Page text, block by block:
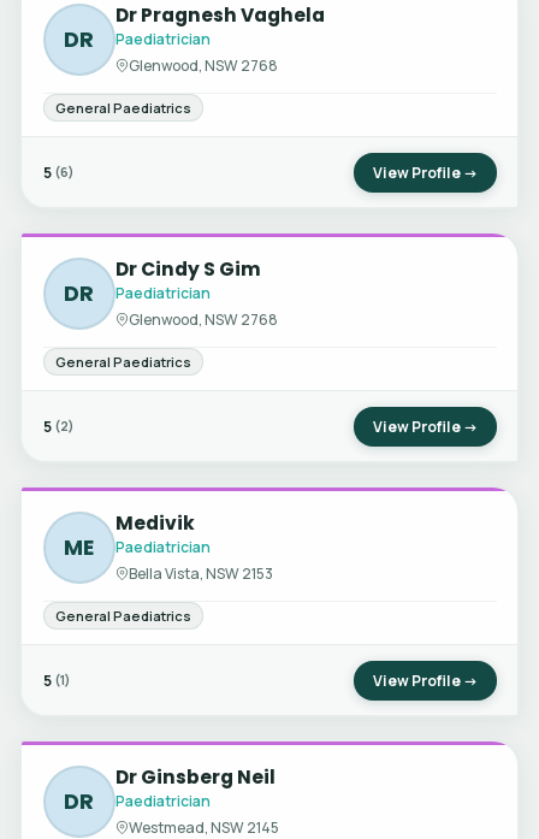
DR
Dr Pragnesh Vaghela
Paediatrician
Glenwood, NSW 2768
General Paediatrics
5 (6) View Profile →
DR
Dr Cindy S Gim
Paediatrician
Glenwood, NSW 2768
General Paediatrics
5 (2) View Profile →
ME
Medivik
Paediatrician
Bella Vista, NSW 2153
General Paediatrics
5 (1) View Profile →
DR
Dr Ginsberg Neil
Paediatrician
Westmead, NSW 2145